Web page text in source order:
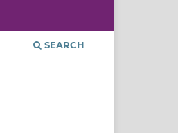
SEARCH